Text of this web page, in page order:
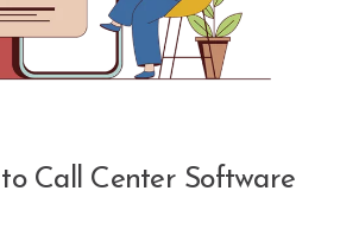
Call Center Software